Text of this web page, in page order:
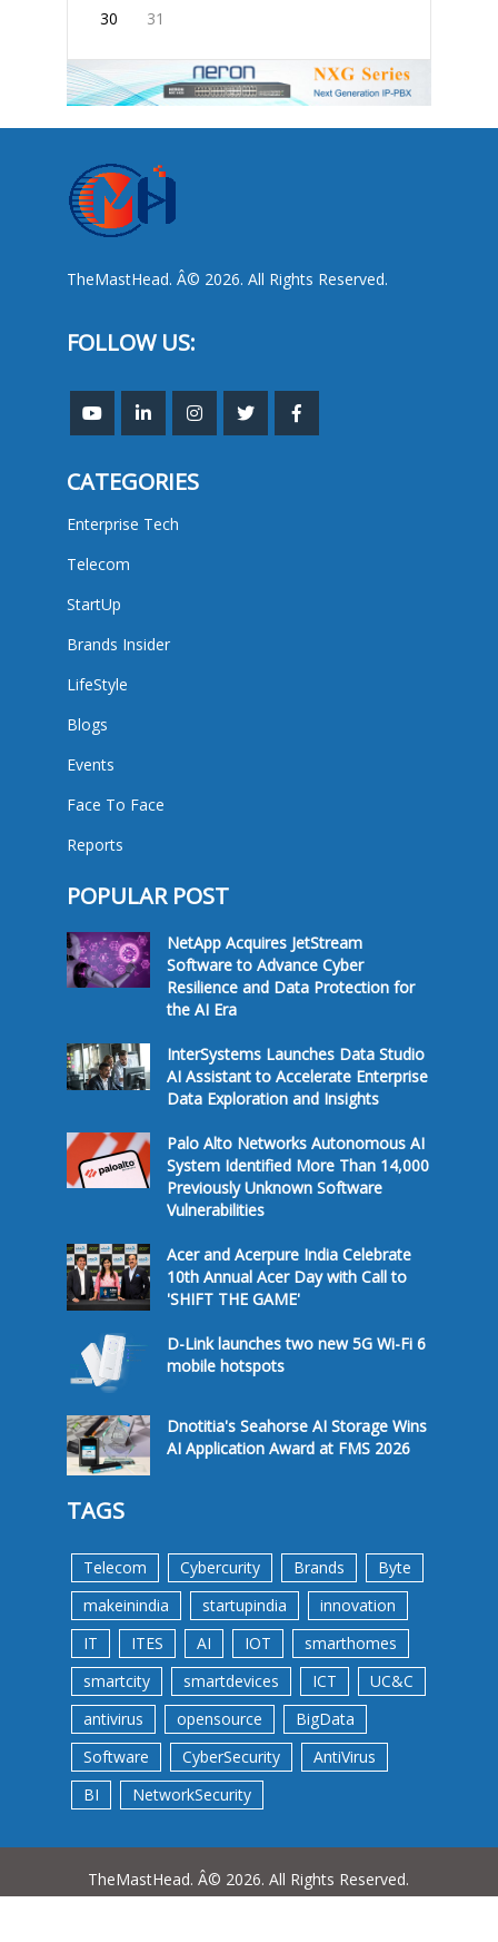
30 31
TheMastHead. Â© 2026. All Rights Reserved.
FOLLOW US:
CATEGORIES
Enterprise Tech
Telecom
StartUp
Brands Insider
LifeStyle
Blogs
Events
Face To Face
Reports
POPULAR POST
NetApp Acquires JetStream
Software to Advance Cyber
Resilience and Data Protection for
the AI Era
InterSystems Launches Data Studio
AI Assistant to Accelerate Enterprise
Data Exploration and Insights
Palo Alto Networks Autonomous AI
System Identified More Than 14,000
Previously Unknown Software
Vulnerabilities
Acer and Acerpure India Celebrate
10th Annual Acer Day with Call to
'SHIFT THE GAME'
D-Link launches two new 5G Wi-Fi 6
mobile hotspots
Dnotitia's Seahorse AI Storage Wins
AI Application Award at FMS 2026
TAGS
Telecom Cybercurity Brands
Byte
makeinindia
startupindia
innovation
IT
ITES AI IOT
smarthomes
smartcity
smartdevices ICT
UC&C
antivirus
opensource
BigData
Software
CyberSecurity
AntiVirus
BI
NetworkSecurity
TheMastHead. Â© 2026. All Rights Reserved.